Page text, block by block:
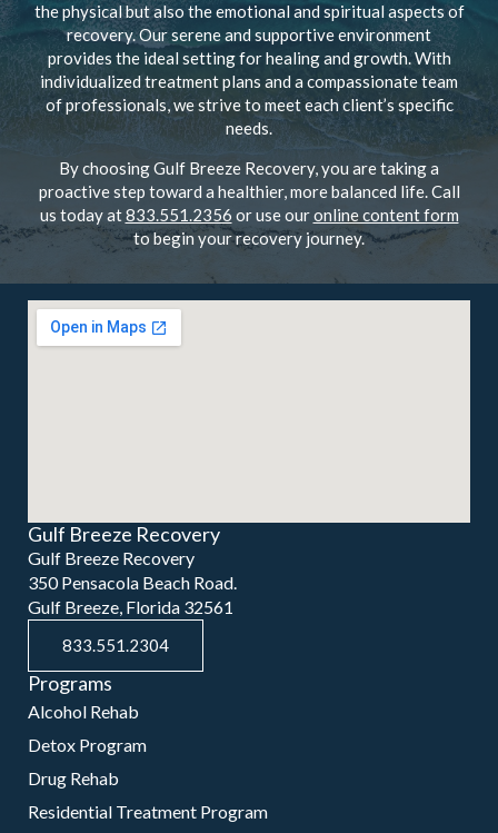
the physical but also the emotional and spiritual aspects of
recovery. Our serene and supportive environment
provides the ideal setting for healing and growth. With
individualized treatment plans and a compassionate team
of professionals, we strive to meet each client’s specific
needs.
By choosing Gulf Breeze Recovery, you are taking a
proactive step toward a healthier, more balanced life. Call
us today at833.551.2356 or use ouronline content form
to begin your recovery journey.
Gulf Breeze Recovery
Gulf Breeze Recovery
350 Pensacola Beach Road.
Gulf Breeze, Florida 32561
833.551.2304
Programs
Alcohol Rehab
Detox Program
Drug Rehab
Residential Treatment Program